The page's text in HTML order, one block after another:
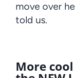
move over
told us.
More